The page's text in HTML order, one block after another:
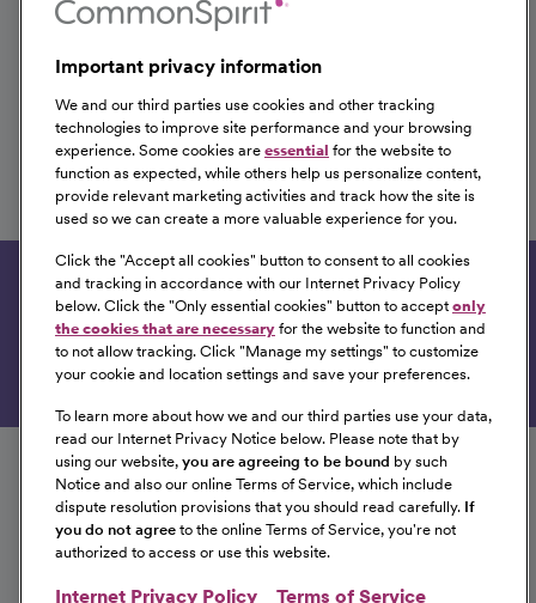
CHI Health Saint Francis
RN Med Surg
CHI Health Saint Francis
Grand Island, Nebraska
Get tailored job recommendations based on your
interests.
Get Started
Follow us on social media
Important privacy information
We and our third parties use cookies and other tracking
technologies to improve site performance and your browsing
experience. Some cookies are essential for the website to
function as expected, while others help us personalize content,
provide relevant marketing activities and track how the site is
used so we can create a more valuable experience for you.
Click the "Accept all cookies" button to consent to all cookies
and tracking in accordance with our Internet Privacy Policy
below. Click the "Only essential cookies" button to accept only
the cookies that are necessary for the website to function and
to not allow tracking. Click "Manage my settings" to customize
your cookie and location settings and save your preferences.
To learn more about how we and our third parties use your data,
read our Internet Privacy Notice below. Please note that by
using our website, you are agreeing to be bound by such
Notice and also our online Terms of Service, which include
dispute resolution provisions that you should read carefully. If
you do not agree to the online Terms of Service, you're not
authorized to access or use this website.
Internet Privacy Policy Terms of Service